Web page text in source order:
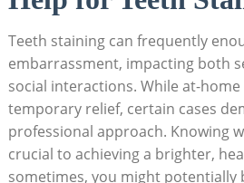
Teeth staining can frequently
embarrassment, impacting both
social interactions. While at-
temporary relief, certain cases
professional approach. Knowing
crucial to achieving a brighter,
sometimes, you might potentially